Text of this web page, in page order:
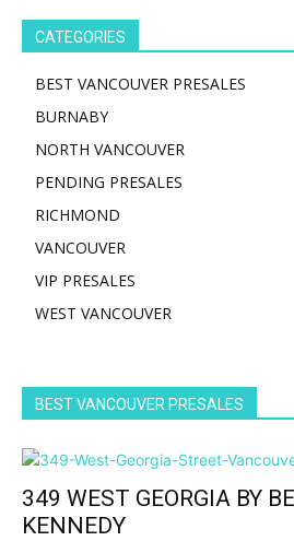
CATEGORIES
BEST VANCOUVER PRESALES
BURNABY
NORTH VANCOUVER
PENDING PRESALES
RICHMOND
VANCOUVER
VIP PRESALES
WEST VANCOUVER
BEST VANCOUVER PRESALES
349 WEST GEORGIA BY
KENNEDY